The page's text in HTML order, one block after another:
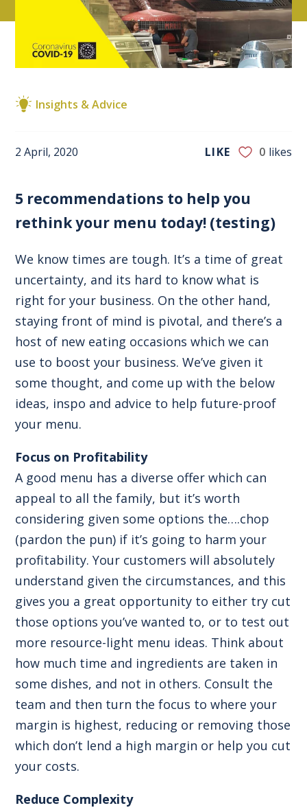
Insights & Advice
2 April, 2020 LIKE 0 likes
5 recommendations to help you
rethink your menu today! (testing)
We know times are tough. It’s a time of great
uncertainty, and its hard to know what is
right for your business. On the other hand,
staying front of mind is pivotal, and there’s a
host of new eating occasions which we can
use to boost your business. We’ve given it
some thought, and come up with the below
ideas, inspo and advice to help future-proof
your menu.
Focus on Profitability
A good menu has a diverse offer which can
appeal to all the family, but it’s worth
considering given some options the….chop
(pardon the pun) if it’s going to harm your
profitability. Your customers will absolutely
understand given the circumstances, and this
gives you a great opportunity to either try cut
those options you’ve wanted to, or to test out
more resource-light menu ideas. Think about
how much time and ingredients are taken in
some dishes, and not in others. Consult the
team and then turn the focus to where your
margin is highest, reducing or removing those
which don’t lend a high margin or help you cut
your costs.
Reduce Complexity